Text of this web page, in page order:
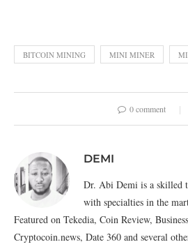
BITCOIN MINING MINI MINER
0 comment
DEMI
Dr. Abi Demi is a skilled
with specialties in the
Featured on Tekedia, Coin Review,
Cryptocoin.news, Date 360 and several